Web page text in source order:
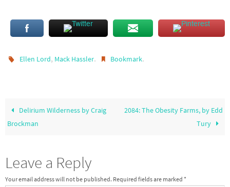
Ellen Lord, Mack Hassler. Bookmark.
Delirium Wilderness by Craig
Brockman
2084: The Obesity Farms, by Edd
Tury
Leave a Reply
Your email address will not be published. Required fields are marked *